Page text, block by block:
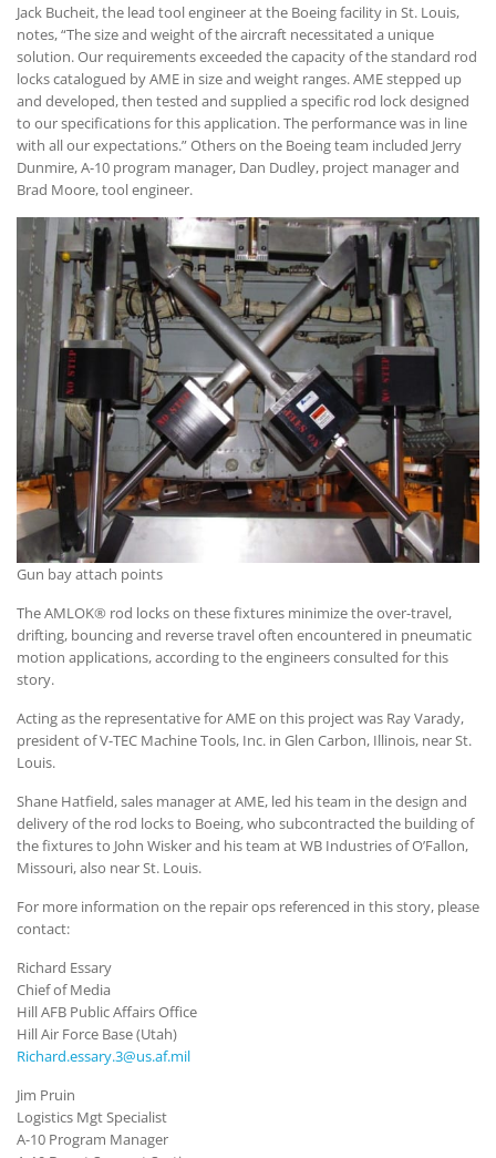
Jack Bucheit, the lead tool engineer at the Boeing facility in St. Louis,
notes, “The size and weight of the aircraft necessitated a unique
solution. Our requirements exceeded the capacity of the standard rod
locks catalogued by AME in size and weight ranges. AME stepped up
and developed, then tested and supplied a specific rod lock designed
to our specifications for this application. The performance was in line
with all our expectations.” Others on the Boeing team included Jerry
Dunmire, A-10 program manager, Dan Dudley, project manager and
Brad Moore, tool engineer.
Gun bay attach points
The AMLOK® rod locks on these fixtures minimize the over-travel,
drifting, bouncing and reverse travel often encountered in pneumatic
motion applications, according to the engineers consulted for this
story.
Acting as the representative for AME on this project was Ray Varady,
president of V-TEC Machine Tools, Inc. in Glen Carbon, Illinois, near St.
Louis.
Shane Hatfield, sales manager at AME, led his team in the design and
delivery of the rod locks to Boeing, who subcontracted the building of
the fixtures to John Wisker and his team at WB Industries of O’Fallon,
Missouri, also near St. Louis.
For more information on the repair ops referenced in this story, please
contact:
Richard Essary
Chief of Media
Hill AFB Public Affairs Office
Hill Air Force Base (Utah)
Richard.essary.3@us.af.mil
Jim Pruin
Logistics Mgt Specialist
A-10 Program Manager